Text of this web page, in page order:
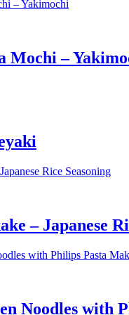
Mochi –
– Japanese
Noodles with